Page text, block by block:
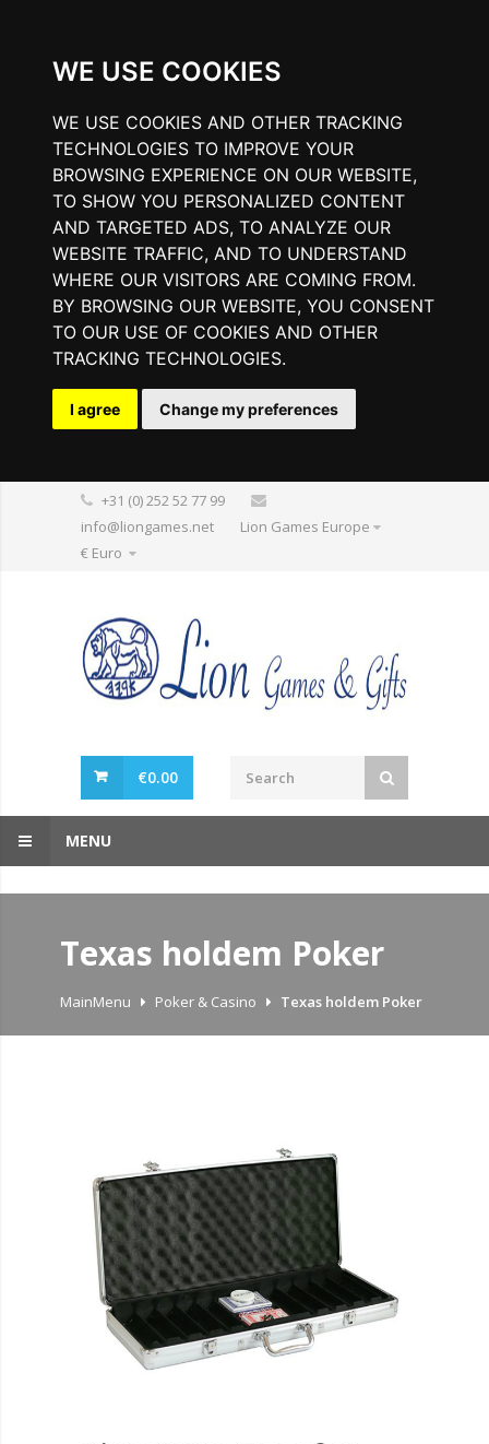
WE USE COOKIES
WE USE COOKIES AND OTHER TRACKING
TECHNOLOGIES TO IMPROVE YOUR
BROWSING EXPERIENCE ON OUR WEBSITE,
TO SHOW YOU PERSONALIZED CONTENT
AND TARGETED ADS, TO ANALYZE OUR
WEBSITE TRAFFIC, AND TO UNDERSTAND
WHERE OUR VISITORS ARE COMING FROM.
BY BROWSING OUR WEBSITE, YOU CONSENT
TO OUR USE OF COOKIES AND OTHER
TRACKING TECHNOLOGIES.
I agree Change my preferences
+31 (0) 252 52 77 99
info@liongames.net
Lion Games Europe
€ Euro
€0.00
MENU
Texas holdem Poker
MainMenu Poker & Casino Texas holdem Poker